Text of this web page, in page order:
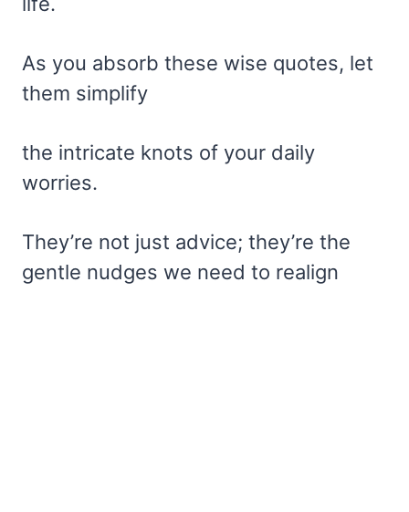
As you absorb these wise quotes, let
them simplify
the intricate knots of your daily
worries.
They’re not just advice; they’re the
gentle nudges we need to realign